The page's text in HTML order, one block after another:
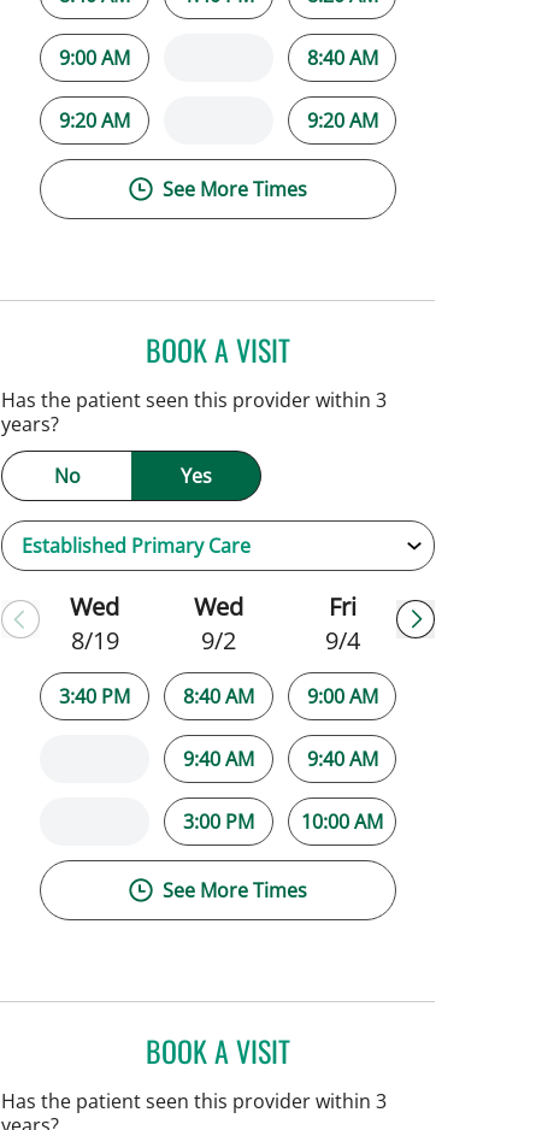
9:00 AM
9:20 AM
8:40 AM
9:20 AM
See More Times
BOOK A VISITPATRICK THOMAS MURRAY, MD
Has the patient seen this provider within 3
years?
No
Yes
Wed
8/19
3:40 PM
Wed
9/2
8:40 AM
9:40 AM
3:00 PM
Fri
9/4
9:00 AM
9:40 AM
10:00 AM
See More Times
BOOK A VISITNATALIE HUFFMAN, PA
Has the patient seen this provider within 3